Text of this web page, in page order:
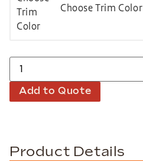
Choose Trim Color
Add to Quote
Product Details